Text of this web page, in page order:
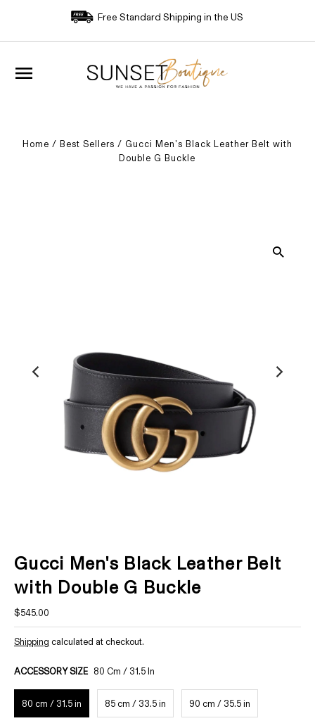
Free Standard Shipping in the US
Home / Best Sellers / Gucci Men's Black Leather Belt with
Double G Buckle
Gucci Men's Black Leather Belt
with Double G Buckle
$545.00
Shipping calculated at checkout.
ACCESSORY SIZE 80 Cm / 31.5 In
80 cm / 31.5 in 85 cm / 33.5 in 90 cm / 35.5 in